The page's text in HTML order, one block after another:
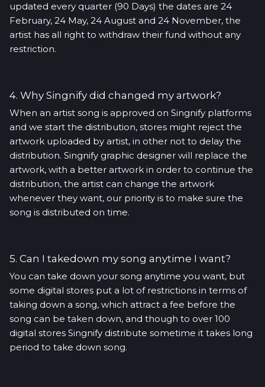
updated every quarter (90 Days) the dates are 24
February, 24 May, 24 August and 24 November, the
artist has all right to withdraw their fund without any
restriction.
4. Why Singnify did changed my artwork?
When an artist song is approved on Singnify platforms
and we start the distribution, stores might reject the
artwork uploaded by artist, in other not to delay the
distribution. Singnify graphic designer will replace the
artwork, with a better artwork in order to continue the
distribution, the artist can change the artwork
whenever they want, our priority is to make sure the
song is distributed on time.
5. Can I takedown my song anytime I want?
You can take down your song anytime you want, but
some digital stores put a lot of restrictions in terms of
taking down a song, which attract a fee before the
song can be taken down, and though to over 100
digital stores Singnify distribute sometime it takes long
period to take down song.